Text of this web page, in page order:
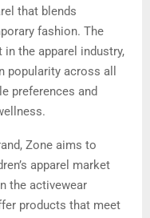
that blends
fashion. The
the apparel industry,
popularity across all
preferences and
Zone aims to
apparel market
the activewear
products that meet